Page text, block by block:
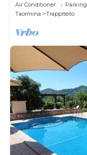
Air Conditioner Parking
Taormina
Trappitello